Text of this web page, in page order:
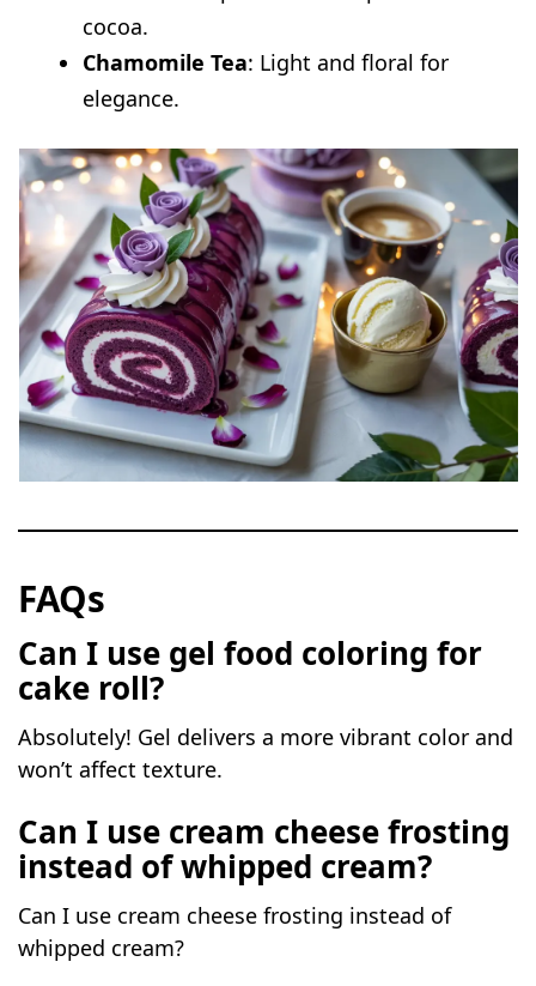
cocoa.
Chamomile Tea: Light and floral for
elegance.
FAQs
Can I use gel food coloring for
cake roll?
Absolutely! Gel delivers a more vibrant color and
won’t affect texture.
Can I use cream cheese frosting
instead of whipped cream?
Can I use cream cheese frosting instead of
whipped cream?